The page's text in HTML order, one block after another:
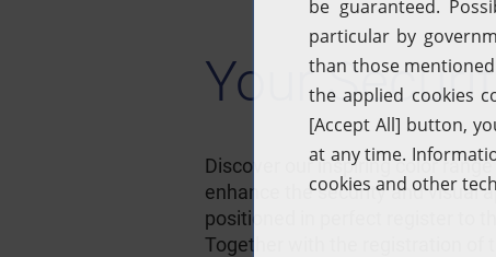
Your
Discover our inspiring color range
enhance the security and visual
positioned in perfect register to
Together with the registration of